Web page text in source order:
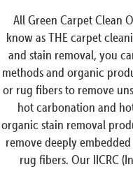
All Green Carpet Clean
know as THE carpet
and stain removal, you
methods and organic
or rug fibers to remove
hot carbonation and
organic stain removal
remove deeply
rug fibers. Our IICRC